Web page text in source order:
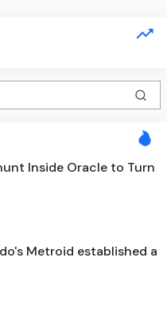
Inside Oracle to Turn
Metroid established a